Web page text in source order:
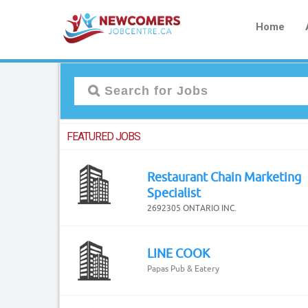
Home
FEATURED JOBS
Restaurant Chain Marketing
Specialist
2692305 ONTARIO INC.
LINE COOK
Papas Pub & Eatery